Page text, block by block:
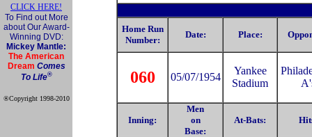
CLICK HERE!
To Find out More
about Our Award-
Winning DVD:
Mickey Mantle:
The American
Dream Comes
To Life®
®Copyright 1998-2010
Home Run
Number:
Date: Place:
060 05/07/1954
Yankee
Stadium
Inning:
Men
on
Base:
At-Bats: